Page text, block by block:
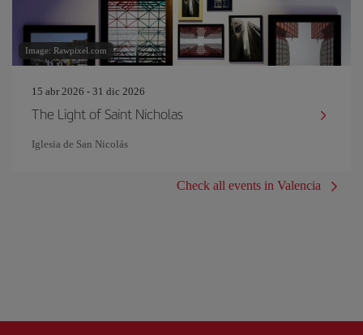
Image: Rawpixel.com
15 abr 2026 - 31 dic 2026
The Light of Saint Nicholas
Iglesia de San Nicolás
Check all events in Valencia